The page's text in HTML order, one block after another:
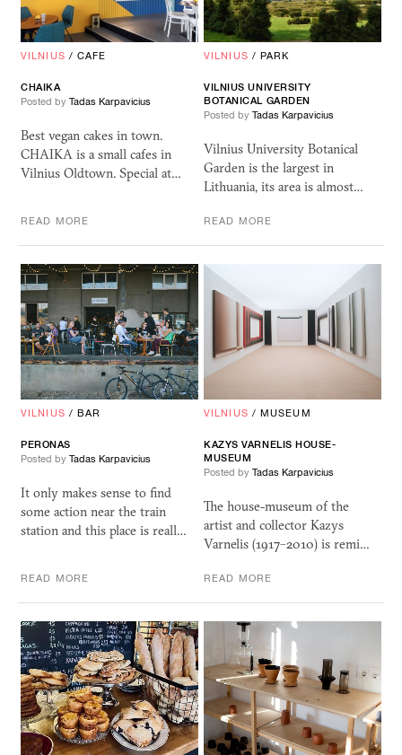
VILNIUS /CAFE
CHAIKA
Posted by Tadas Karpavicius
Best vegan cakes in town.
CHAIKA is a small cafes in
Vilnius Oldtown. Special at…
READ MORE
VILNIUS /PARK
VILNIUS UNIVERSITY
BOTANICAL GARDEN
Posted by Tadas Karpavicius
Vilnius University Botanical
Garden is the largest in
Lithuania, its area is almost…
READ MORE
VILNIUS / BAR
PERONAS
Posted by Tadas Karpavicius
It only makes sense to find
some action near the train
station and this place is reall…
READ MORE
VILNIUS / MUSEUM
KAZYS VARNELIS HOUSE-
MUSEUM
Posted by Tadas Karpavicius
The house-museum of the
artist and collector Kazys
Varnelis (1917–2010) is remi…
READ MORE